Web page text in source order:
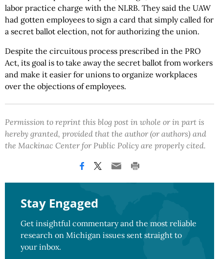
labor practice charge with the NLRB. They said the UAW
had gotten employees to sign a card that simply called for
a secret ballot election, not for authorizing the union.
Despite the circuitous process prescribed in the PRO
Act, its goal is to take away the secret ballot from workers
and make it easier for unions to organize workplaces
over the objections of employees.
Permission to reprint this blog post in whole or in part is
hereby granted, provided that the author (or authors) and
the Mackinac Center for Public Policy are properly cited.
Stay Engaged
Get insightful commentary and the most reliable
research on Michigan issues sent straight to
your inbox.